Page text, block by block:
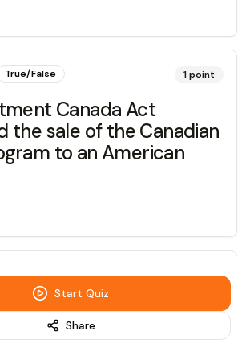
True/False 1point
Canada Act
the sale of the Canadian
to an American
True/False 1point
9.3% of all
in Alberta in 2006
Start Quiz
Share